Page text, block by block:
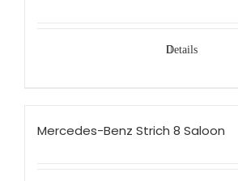
Details
Mercedes-Benz Strich 8 Saloon